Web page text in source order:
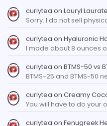
curlytea on Lauryl Laurate
Sorry. I do not sell
curlytea on Hyaluronic
I made about 8 ounces
curlytea on BTMS-50 vs
BTMS-25 and BTMS-50
curlytea on Creamy
You will have to do your
curlytea on Fenugreek